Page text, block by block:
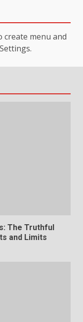
Is
create menu and
The Truthful
and Limits